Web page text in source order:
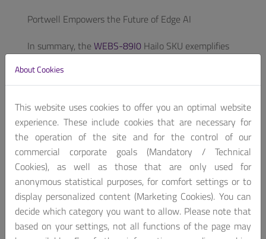
Portwell Empowers the Future of Edge AI
In summary, the WEBS-89I0 Hailo SKU exemplifies
innovation. Renowned for its excellence in industrial
PC and embedded computing boards and systems,
Portwell continues to deliver tailored solutions that
meet the evolving needs of its diverse clients. The
company’s extensive expertise in product research
and development ensures that clients receive
cutting-edge technology and exceptional support
throughout the process, from concept to mass
production. As Portwell ventures into the future of
ever-emerging AI use cases, its dedication to
enhancing operational efficiency and driving business
About Cookies
This website uses cookies to offer you an optimal website
experience. These include cookies that are necessary for
the operation of the site and for the control of our
commercial corporate goals (Mandatory / Technical
Cookies), as well as those that are only used for
anonymous statistical purposes, for comfort settings or to
display personalized content (Marketing Cookies). You can
decide which category you want to allow. Please note that
based on your settings, not all functions of the page may